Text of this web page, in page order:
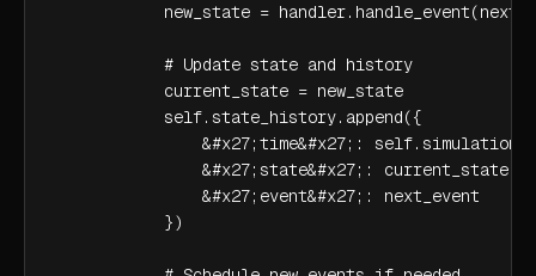
new_state =
            # Update state and history
            current_state = new_state
            self.state_history.append({
&#x27;time&#x27;:
&#x27;state&#x27;:
                &#x27;event&#x27;: next_event
            })